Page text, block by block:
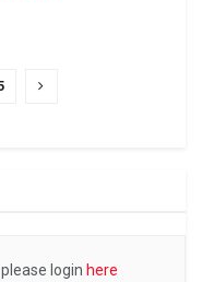
login here